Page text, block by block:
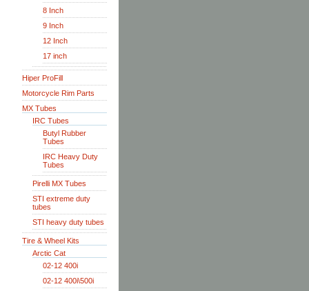
8 Inch
9 Inch
12 Inch
17 inch
Hiper ProFill
Motorcycle Rim Parts
MX Tubes
IRC Tubes
Butyl Rubber
Tubes
IRC Heavy Duty
Tubes
Pirelli MX Tubes
STI extreme duty
tubes
STI heavy duty tubes
Tire & Wheel Kits
Arctic Cat
02-12 400i
02-12 400i\500i